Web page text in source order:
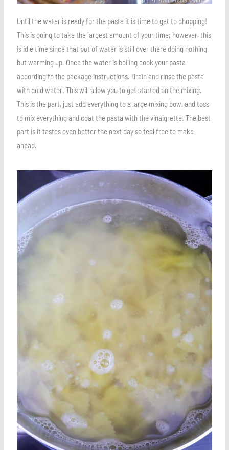
Until the water is ready for the pasta it is time to get to chopping!
This is going to take the largest amount of your time; however, this
is idle time since that pot of water is still over there doing nothing
but warming up. Once the water is boiling cook your pasta
according to the package instructions. Drain and rinse the pasta
with cold water. This will allow you to get started on the mixing.
This is the part, just add everything to a large mixing bowl and toss
to mix everything and coat the pasta with the vinaigrette. The best
part is it tastes even better the next day so feel free to make
ahead.
Save